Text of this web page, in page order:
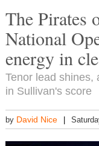
The Pirates
National
energy in
Tenor lead shines,
in Sullivan's score
by David Nice